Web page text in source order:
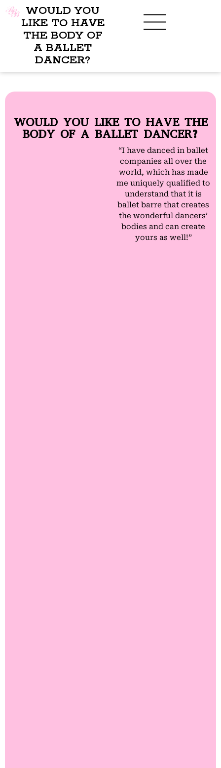
WOULD YOU
LIKE TO HAVE
THE BODY OF
A BALLET
DANCER?
WOULD YOU LIKE TO HAVE THE
BODY OF A BALLET DANCER?
“I have danced in ballet
companies all over the
world, which has made
me uniquely qualified to
understand that it is
ballet barre that creates
the wonderful dancers’
bodies and can create
yours as well!”